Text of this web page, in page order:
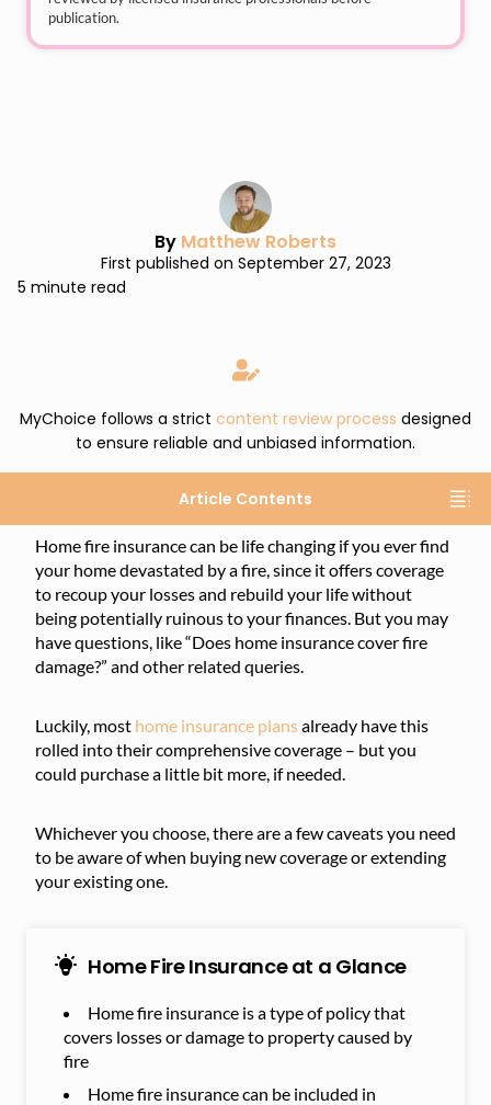
publication.
By Matthew Roberts
First published on September 27, 2023
5 minute read
MyChoice follows a strict content review process designed
to ensure reliable and unbiased information.
Article Contents
Home fire insurance can be life changing if you ever find
your home devastated by a fire, since it offers coverage
to recoup your losses and rebuild your life without
being potentially ruinous to your finances. But you may
have questions, like “Does home insurance cover fire
damage?” and other related queries.
Luckily, most home insurance plansalready have this
rolled into their comprehensive coverage – but you
could purchase a little bit more, if needed.
Whichever you choose, there are a few caveats you need
to be aware of when buying new coverage or extending
your existing one.
Home Fire Insurance at a Glance
Home fire insurance is a type of policy that
covers losses or damage to property caused by
fire
Home fire insurance can be included in